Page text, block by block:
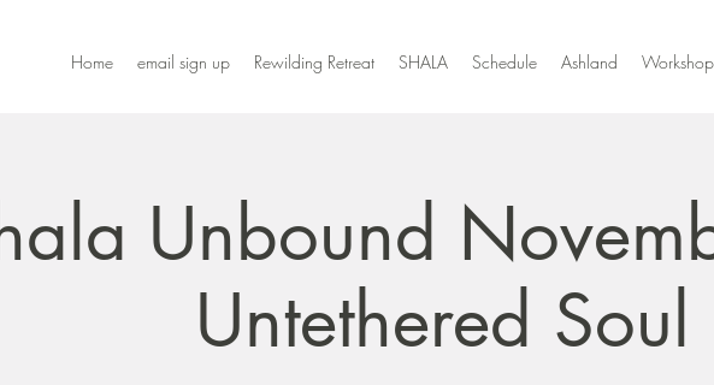
Home email sign up Rewilding Retreat SHALA Schedule Ashland
Unbound
Untethered Soul